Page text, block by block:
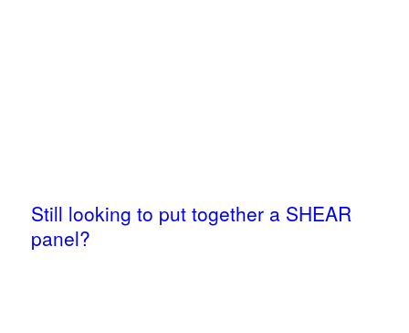
Still looking to put together a SHEAR
panel?